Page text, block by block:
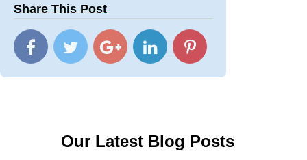
Share This Post
Our Latest Blog Posts